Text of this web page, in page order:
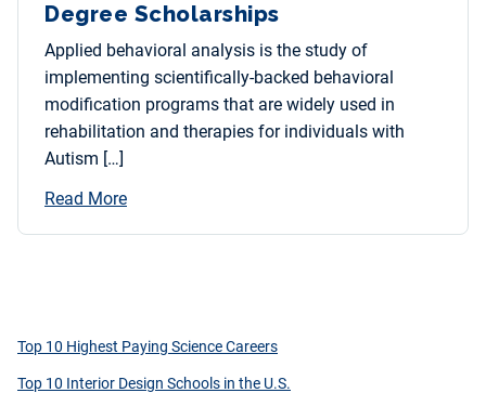
Degree Scholarships
Applied behavioral analysis is the study of
implementing scientifically-backed behavioral
modification programs that are widely used in
rehabilitation and therapies for individuals with
Autism […]
Read More
Top 10 Highest Paying Science Careers
Top 10 Interior Design Schools in the U.S.